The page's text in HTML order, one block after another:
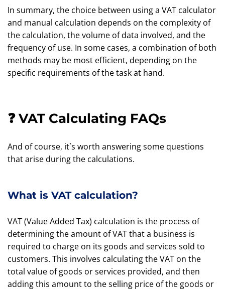
In summary, the choice between using a VAT calculator
and manual calculation depends on the complexity of
the calculation, the volume of data involved, and the
frequency of use. In some cases, a combination of both
methods may be most efficient, depending on the
specific requirements of the task at hand.
❓ VAT Calculating FAQs
And of course, it`s worth answering some questions
that arise during the calculations.
What is VAT calculation?
VAT (Value Added Tax) calculation is the process of
determining the amount of VAT that a business is
required to charge on its goods and services sold to
customers. This involves calculating the VAT on the
total value of goods or services provided, and then
adding this amount to the selling price of the goods or